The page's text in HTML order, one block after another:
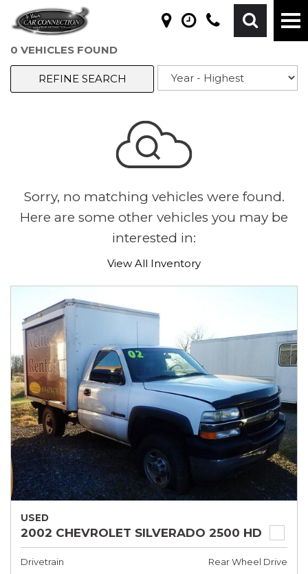
0 VEHICLES FOUND
REFINE SEARCH
Sorry, no matching vehicles were found.
Here are some other vehicles you may be
interested in:
View All Inventory
USED
2002 CHEVROLET SILVERADO 2500 HD
Drivetrain
Rear Wheel Drive